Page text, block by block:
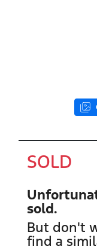
SOLD
sold.
But don't
find a